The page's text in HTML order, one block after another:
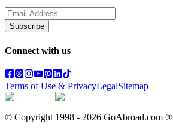
Subscribe
Connect with us
Terms of Use & PrivacyLegalSitemap
© Copyright 1998 - 2026 GoAbroad.com ®